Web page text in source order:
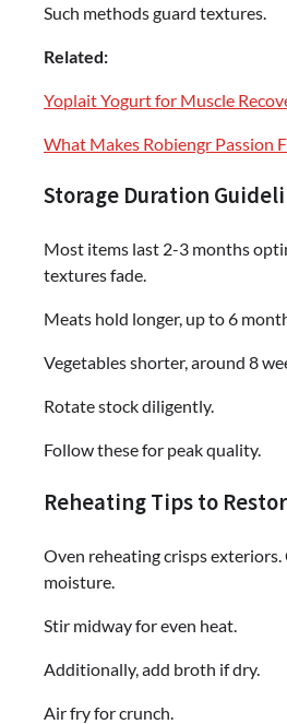
Such methods guard textures.
Related:
Yoplait Yogurt for Muscle
What Makes Robiengr Passion
Storage Duration
Most items last 2-3 months
textures fade.
Meats hold longer, up to 6
Vegetables shorter, around 8
Rotate stock diligently.
Follow these for peak quality.
Reheating Tips to
Oven reheating crisps
moisture.
Stir midway for even heat.
Additionally, add broth if dry.
Air fry for crunch.